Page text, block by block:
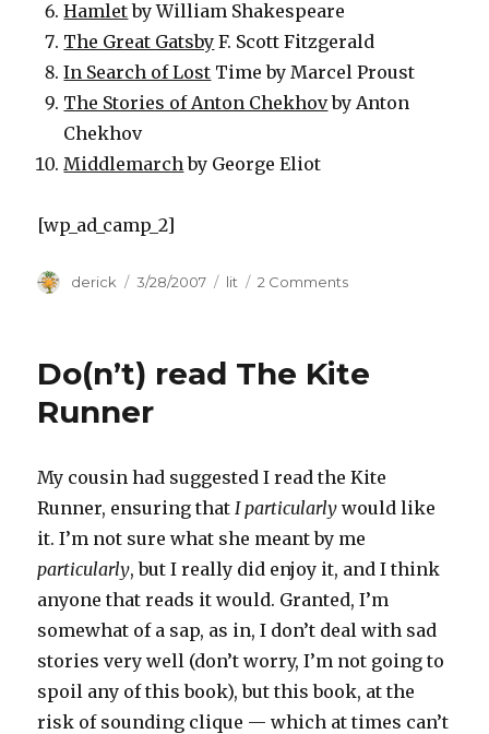
Hamletby William Shakespeare
The Great Gatsby F. Scott Fitzgerald
In Search of Lost Time by Marcel Proust
The Stories of Anton Chekhovby Anton
Chekhov
Middlemarch by George Eliot
[wp_ad_camp_2]
Author
derick
Posted
3/28/2007 Categories
lit 2 Comments
Do(n’t) read The Kite
Runner
My cousin had suggested I read the Kite
Runner, ensuring that I particularly would like
it. I’m not sure what she meant by me
particularly, but I really did enjoy it, and I think
anyone that reads it would. Granted, I’m
somewhat of a sap, as in, I don’t deal with sad
stories very well (don’t worry, I’m not going to
spoil any of this book), but this book, at the
risk of sounding clique — which at times can’t